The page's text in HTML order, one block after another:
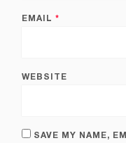
EMAIL*
WEBSITE
SAVE MY NAME,